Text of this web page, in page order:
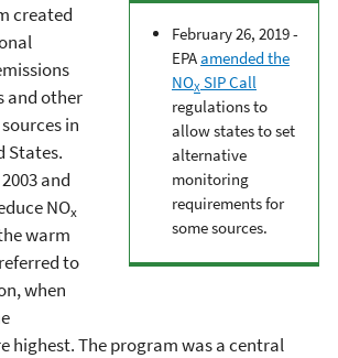
February 26, 2019 -
EPAamended the
NOX SIP Call
regulations to
allow states to set
alternative
monitoring
requirements for
some sources.
created
and other
in
States.
and
NOx
warm
to
when
highest. The program was a central